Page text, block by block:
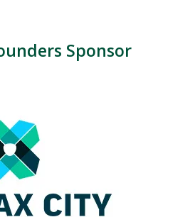
Sponsor